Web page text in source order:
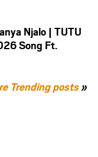
Njalo | TUTU
Song Ft.
Trending posts»